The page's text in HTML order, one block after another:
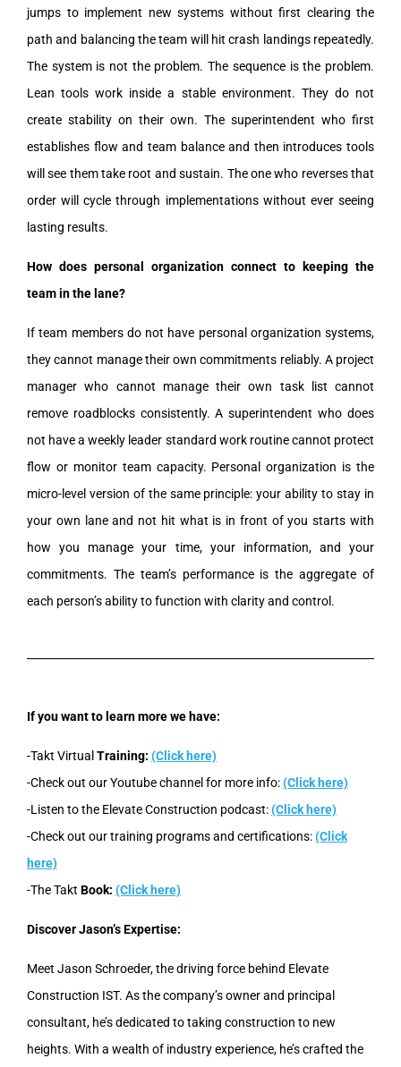
jumps to implement new systems without first clearing the
path and balancing the team will hit crash landings repeatedly.
The system is not the problem. The sequence is the problem.
Lean tools work inside a stable environment. They do not
create stability on their own. The superintendent who first
establishes flow and team balance and then introduces tools
will see them take root and sustain. The one who reverses that
order will cycle through implementations without ever seeing
lasting results.
How does personal organization connect to keeping the
team in the lane?
If team members do not have personal organization systems,
they cannot manage their own commitments reliably. A project
manager who cannot manage their own task list cannot
remove roadblocks consistently. A superintendent who does
not have a weekly leader standard work routine cannot protect
flow or monitor team capacity. Personal organization is the
micro-level version of the same principle: your ability to stay in
your own lane and not hit what is in front of you starts with
how you manage your time, your information, and your
commitments. The team’s performance is the aggregate of
each person’s ability to function with clarity and control.
If you want to learn more we have:
-Takt Virtual Training: (Click here)
-Check out our Youtube channel for more info:(Click here)
-Listen to the Elevate Construction podcast:(Click here)
-Check out our training programs and certifications:(Click
here)
-The Takt Book: (Click here)
Discover Jason’s Expertise:
Meet Jason Schroeder, the driving force behind Elevate
Construction IST. As the company’s owner and principal
consultant, he’s dedicated to taking construction to new
heights. With a wealth of industry experience, he’s crafted the